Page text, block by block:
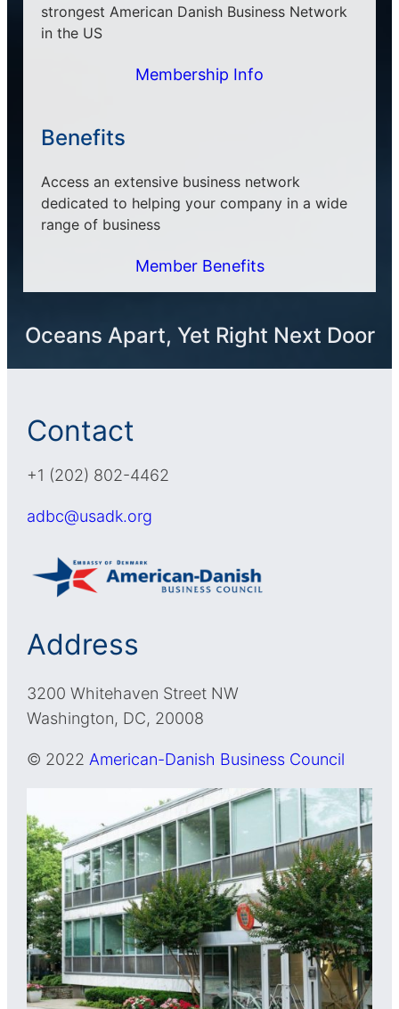
strongest American Danish Business Network
in the US
Membership Info
Benefits
Access an extensive business network
dedicated to helping your company in a wide
range of business
Member Benefits
Oceans Apart, Yet Right Next Door
Contact
+1 (202) 802-4462
adbc@usadk.org
Address
3200 Whitehaven Street NW
Washington, DC, 20008
© 2022 American-Danish Business Council